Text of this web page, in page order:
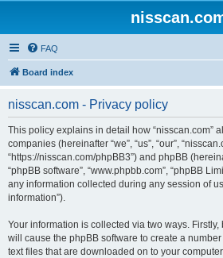
FAQ
Board index
nisscan.com - Privacy policy
This policy explains in detail how “nisscan.com”
companies (hereinafter “we”, “us”, “our”,
“https://nisscan.com/phpBB3”) and phpBB
“phpBB software”, “www.phpbb.com”, “phpBB
any information collected during any session of
information”).
Your information is collected via two ways. Firstly,
will cause the phpBB software to create a number
text files that are downloaded on to your